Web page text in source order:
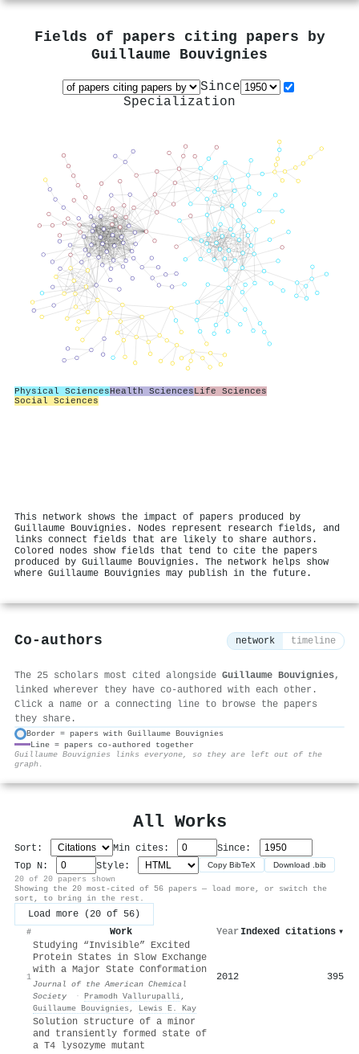
Fields of papers citing papers by
Guillaume Bouvignies
Since
Specialization
Physical SciencesHealth SciencesLife Sciences
Social Sciences
This network shows the impact of papers produced by
Guillaume Bouvignies. Nodes represent research fields, and
links connect fields that are likely to share authors.
Colored nodes show fields that tend to cite the papers
produced by Guillaume Bouvignies. The network helps show
where Guillaume Bouvignies may publish in the future.
Co-authors network timeline
The 25 scholars most cited alongside Guillaume Bouvignies,
linked wherever they have co-authored with each other.
Click a name or a connecting line to browse the papers
they share.
Border = papers with Guillaume Bouvignies
Line = papers co-authored together
Guillaume Bouvignies links everyone, so they are left out of the
graph.
All Works
Sort: Min cites:
Since:
Top N:
Style: Copy BibTeX Download .bib
20 of 20 papers shown
Showing the 20 most-cited of 56 papers — load more, or switch the
sort, to bring in the rest.
Load more (20 of 56)
# Work Year Indexed citations ▾
1
Studying “Invisible” Excited
Protein States in Slow Exchange
with a Major State Conformation
Journal of the American Chemical
Society
· Pramodh Vallurupalli,
Guillaume Bouvignies , Lewis E. Kay
2012 395
Solution structure of a minor
and transiently formed state of
a T4 lysozyme mutant